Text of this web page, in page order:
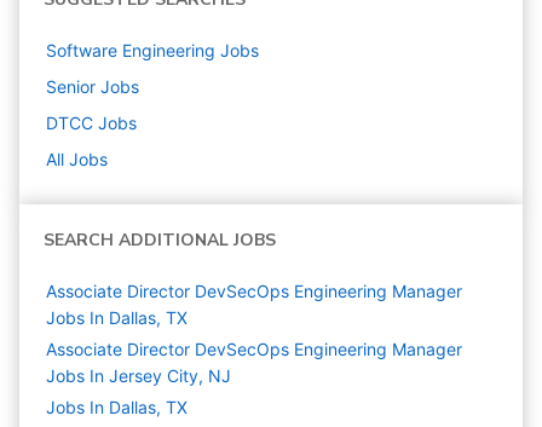
Software Engineering Jobs
Senior Jobs
DTCC Jobs
All Jobs
SEARCH ADDITIONAL JOBS
Associate Director DevSecOps Engineering Manager
Jobs In Dallas, TX
Associate Director DevSecOps Engineering Manager
Jobs In Jersey City, NJ
Jobs In Dallas, TX